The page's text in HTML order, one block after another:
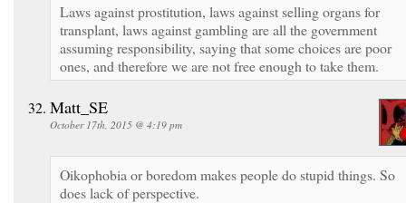
Laws against prostitution, laws against selling organs for
transplant, laws against gambling are all the government
assuming responsibility, saying that some choices are poor
ones, and therefore we are not free enough to take them.
Matt_SE
October 17th, 2015 @ 4:19 pm
Oikophobia or boredom makes people do stupid things. So
does lack of perspective.